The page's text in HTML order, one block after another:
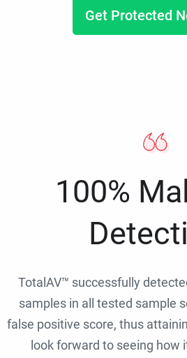
Get Protected
100%
TotalAV™ successfully
samples in all tested sample
false positive score, thus
look forward to seeing how